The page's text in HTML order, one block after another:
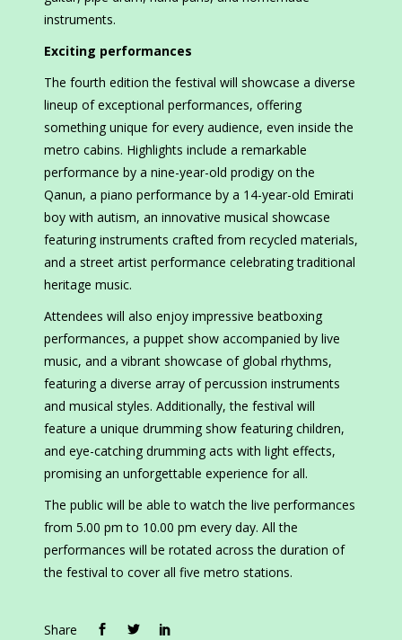
instruments.
Exciting performances
The fourth edition the festival will showcase a diverse
lineup of exceptional performances, offering
something unique for every audience, even inside the
metro cabins. Highlights include a remarkable
performance by a nine-year-old prodigy on the
Qanun, a piano performance by a 14-year-old Emirati
boy with autism, an innovative musical showcase
featuring instruments crafted from recycled materials,
and a street artist performance celebrating traditional
heritage music.
Attendees will also enjoy impressive beatboxing
performances, a puppet show accompanied by live
music, and a vibrant showcase of global rhythms,
featuring a diverse array of percussion instruments
and musical styles. Additionally, the festival will
feature a unique drumming show featuring children,
and eye-catching drumming acts with light effects,
promising an unforgettable experience for all.
The public will be able to watch the live performances
from 5.00 pm to 10.00 pm every day. All the
performances will be rotated across the duration of
the festival to cover all five metro stations.
Share